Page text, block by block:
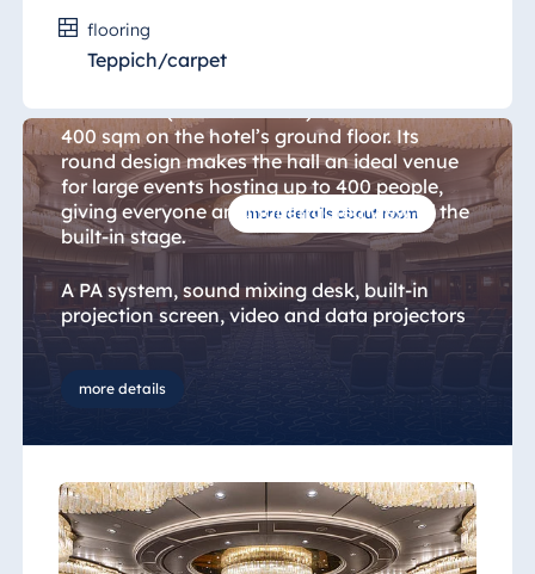
Bulgaria
Hotel Paradise
Hotel Amelia
China
Hotel Taicang
Garden
Hotel &
Conference
Center Taicang
Italy
Resort Calabria
flooring
Teppich/carpet
more details about room
Heumarkt Hall 2
Heumarkt" (Heumarkt Hall) extends over
400 sqm on the hotel’s ground floor. Its
round design makes the hall an ideal venue
for large events hosting up to 400 people,
giving everyone an unobstructed view of the
built-in stage.
A PA system, sound mixing desk, built-in
projection screen, video and data projectors
as well as a light mixing desk are provided as
standard. By booking additional services
such as decoration, you can personalise the
event.
more details